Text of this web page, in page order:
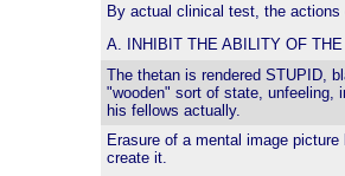
By actual clinical test, the
A. INHIBIT THE ABILITY OF
The thetan is rendered STUPID,
"wooden" sort of state, unfeeling,
his fellows actually.
Erasure of a mental image
create it.